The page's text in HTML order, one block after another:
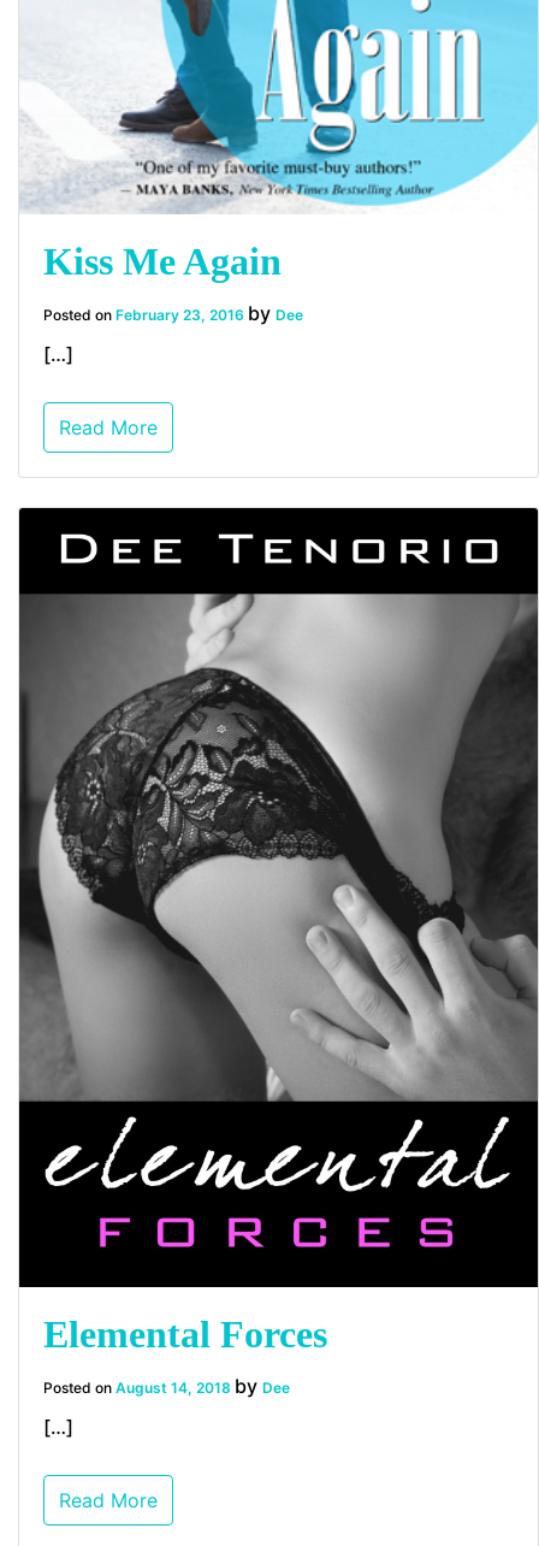
Kiss Me Again
Posted on February 23, 2016 by Dee
[…]
Read More
Elemental Forces
Posted on August 14, 2018 by Dee
[…]
Read More